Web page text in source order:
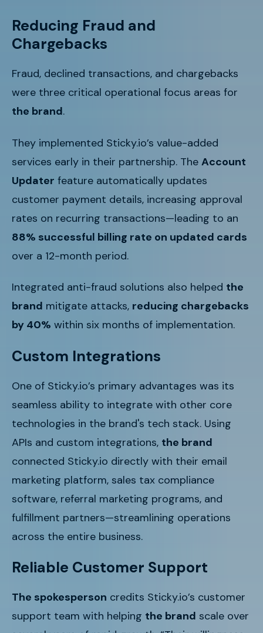
Reducing Fraud and
Chargebacks
Fraud, declined transactions, and chargebacks
were three critical operational focus areas for
the brand.
They implemented Sticky.io’s value-added
services early in their partnership. The Account
Updater feature automatically updates
customer payment details, increasing approval
rates on recurring transactions—leading to an
88% successful billing rate on updated cards
over a 12-month period.
Integrated anti-fraud solutions also helped the
brand mitigate attacks, reducing chargebacks
by 40% within six months of implementation.
Custom Integrations
One of Sticky.io’s primary advantages was its
seamless ability to integrate with other core
technologies in the brand's tech stack. Using
APIs and custom integrations, the brand
connected Sticky.io directly with their email
marketing platform, sales tax compliance
software, referral marketing programs, and
fulfillment partners—streamlining operations
across the entire business.
Reliable Customer Support
The spokesperson credits Sticky.io’s customer
support team with helping the brand scale over